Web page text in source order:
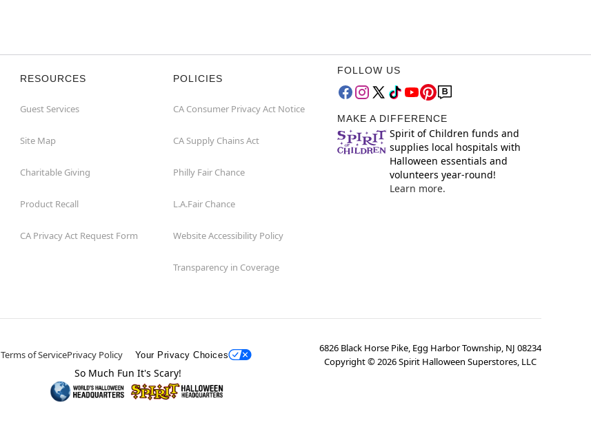
RESOURCES
Guest Services
Site Map
Charitable Giving
Product Recall
CA Privacy Act Request Form
POLICIES
CA Consumer Privacy Act Notice
CA Supply Chains Act
Philly Fair Chance
L.A.Fair Chance
Website Accessibility Policy
Transparency in Coverage
FOLLOW US
MAKE A DIFFERENCE
Spirit of Children funds and
supplies local hospitals with
Halloween essentials and
volunteers year-round!
Learn more.
Terms of ServicePrivacy Policy Your Privacy Choices
6826 Black Horse Pike, Egg Harbor Township, NJ 08234
Copyright ©2026Spirit Halloween Superstores, LLC
So Much Fun It's Scary!